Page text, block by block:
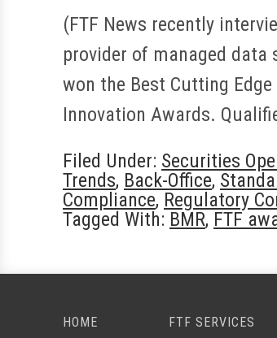
(FTF News recently
provider of managed data
won the Best Cutting
Innovation Awards.
Filed Under: Securities
Trends, Back-Office,
Compliance, Regulatory
Tagged With: BMR, FTF
HOME FTF SERVICES